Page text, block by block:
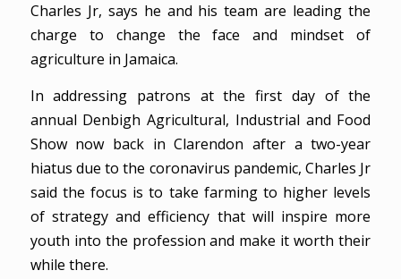
Charles Jr, says he and his team are leading the
charge to change the face and mindset of
agriculture in Jamaica.
In addressing patrons at the first day of the
annual Denbigh Agricultural, Industrial and Food
Show now back in Clarendon after a two-year
hiatus due to the coronavirus pandemic, Charles Jr
said the focus is to take farming to higher levels
of strategy and efficiency that will inspire more
youth into the profession and make it worth their
while there.